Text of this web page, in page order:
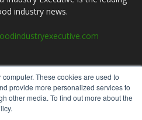
These cookies are used to
provide more personalized services to
other media. To find out more about the
industry news.
US